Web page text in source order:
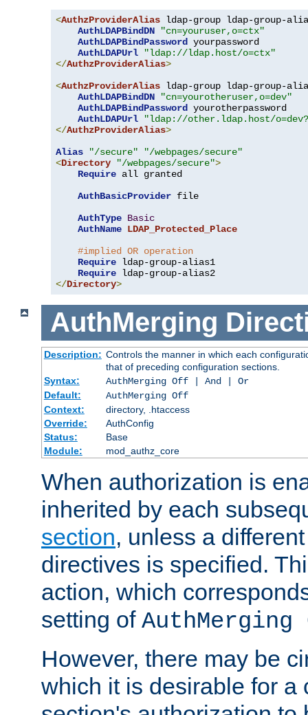
<AuthzProviderAlias ldap-group ldap-group-
AuthLDAPBindDN
"cn=youruser,o=ctx"
AuthLDAPBindPassword yourpassword
AuthLDAPUrl
"ldap://ldap.host/o=ctx"
</AuthzProviderAlias>
<AuthzProviderAlias ldap-group ldap-group-
AuthLDAPBindDN
"cn=yourotheruser,o=dev"
AuthLDAPBindPassword yourotherpassword
AuthLDAPUrl
"ldap://other.ldap.host/
</AuthzProviderAlias>
Alias
"/secure"
"/webpages/secure"
<Directory "/webpages/secure">
Require all granted
AuthBasicProvider file
AuthType Basic
AuthName LDAP_Protected_Place
#implied OR operation
Require ldap-group-alias1
Require
</Directory>
AuthMerging
Description: Controls the manner in which each
that of preceding configuration sections.
Syntax:
AuthMerging Off | And | Or
Default:
AuthMerging Off
Context:
directory, .htaccess
Override:
AuthConfig
Status:
Base
Module:
mod_authz_core
When authorization is
inherited by each
section, unless a
directives is specified.
action, which
setting of AuthMerging
However, there may be
which it is desirable for a